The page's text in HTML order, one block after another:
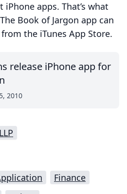
apps. That’s what
Book of Jargon app can
the iTunes App Store.
release iPhone app for
2010
Finance